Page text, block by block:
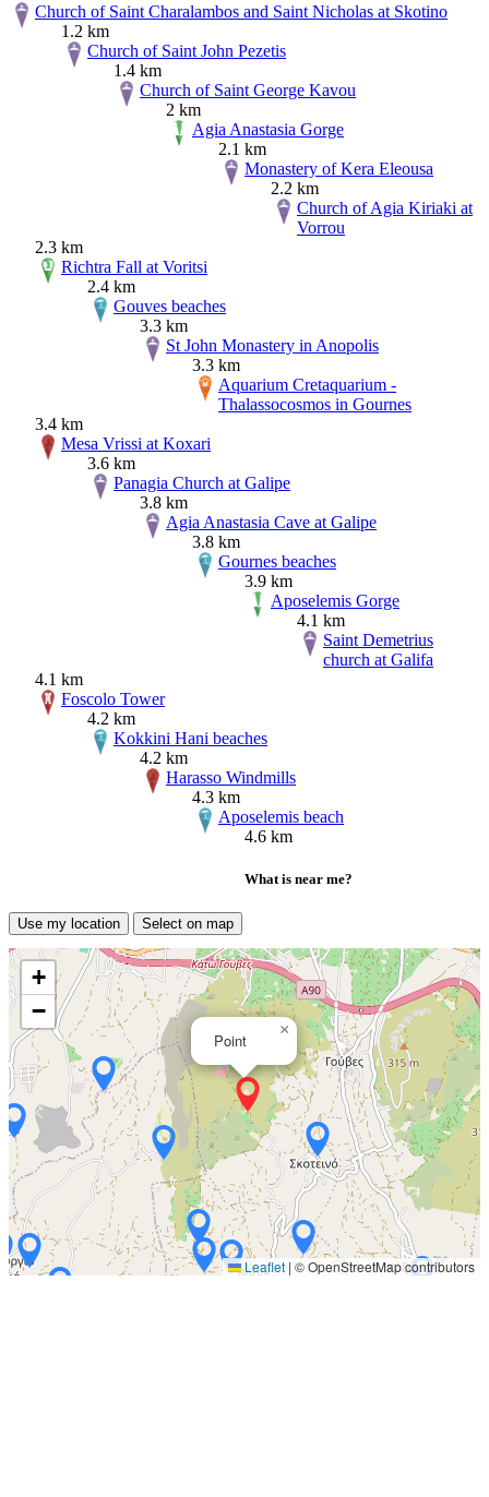
Church of Saint Charalambos and Saint Nicholas at Skotino
1.2 km
Church of Saint John Pezetis
1.4 km
Church of Saint George Kavou
2 km
Agia Anastasia Gorge
2.1 km
Monastery of Kera Eleousa
2.2 km
Church of Agia Kiriaki at
Vorrou
2.3 km
Richtra Fall at Voritsi
2.4 km
Gouves beaches
3.3 km
St John Monastery in Anopolis
3.3 km
Aquarium Cretaquarium -
Thalassocosmos in Gournes
3.4 km
Mesa Vrissi at Koxari
3.6 km
Panagia Church at Galipe
3.8 km
Agia Anastasia Cave at Galipe
3.8 km
Gournes beaches
3.9 km
Aposelemis Gorge
4.1 km
Saint Demetrius
church at Galifa
4.1 km
Foscolo Tower
4.2 km
Kokkini Hani beaches
4.2 km
Harasso Windmills
4.3 km
Aposelemis beach
4.6 km
What is near me?
Use my location Select on map
Point
×
+
−
Leaflet | © OpenStreetMap contributors